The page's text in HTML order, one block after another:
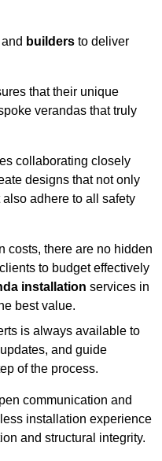
and builders to deliver
that their unique
verandas that truly
collaborating closely
designs that not only
adhere to all safety
costs, there are no hidden
to budget effectively
installation services in
best value.
is always available to
and guide
of the process.
communication and
installation experience
and structural integrity.